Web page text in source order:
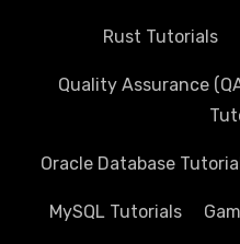
Rust Tutorials
Quality Assurance
Oracle Database
MySQL Tutorials